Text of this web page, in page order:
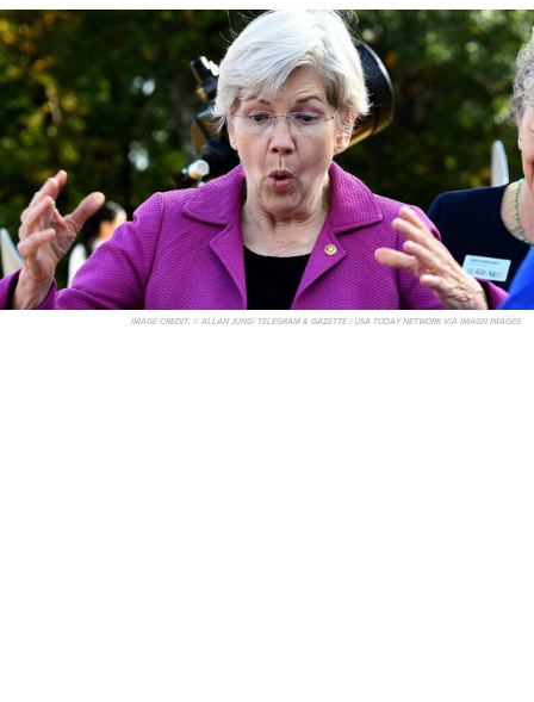
IMAGE CREDIT: © ALLAN JUNG/ TELEGRAM & GAZETTE / USA TODAY NETWORK VIA IMAGN IMAGES